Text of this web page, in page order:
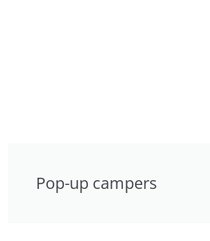
Pop-up campers